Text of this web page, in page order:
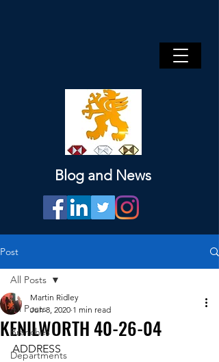
Blog and News
Post
All Posts
Branches
Departments
All Posts
KENILWORTH 40-26-04
Martin Ridley
Jun 8, 2020 1 min read
ADDRESS